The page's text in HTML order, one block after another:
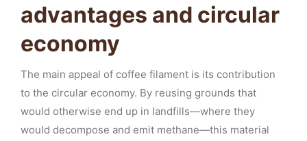
advantages and circular
economy
The main appeal of coffee filament is its contribution
to the circular economy. By reusing grounds that
would otherwise end up in landfills—where they
would decompose and emit methane—this material